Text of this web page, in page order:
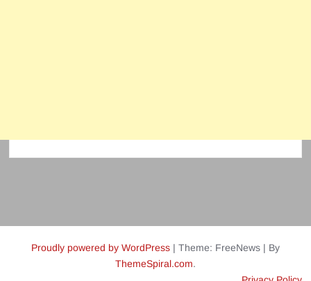
Proudly powered by WordPress | Theme: FreeNews | By
ThemeSpiral.com.